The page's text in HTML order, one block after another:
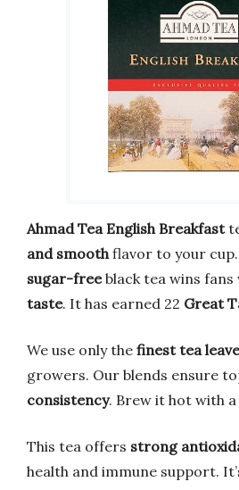
Ahmad Tea English Breakfast
and smooth flavor to your
sugar-freeblack tea wins fans
taste. It has earned 22 Great
We use only the finest tea
growers. Our blends ensure
consistency. Brew it hot with a
This tea offers strong
health and immune support.